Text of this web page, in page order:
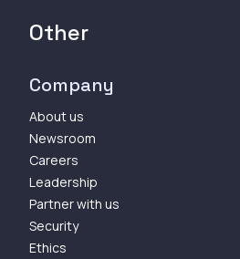
Other
Company
About us
Newsroom
Careers
Leadership
Partner with us
Security
Ethics